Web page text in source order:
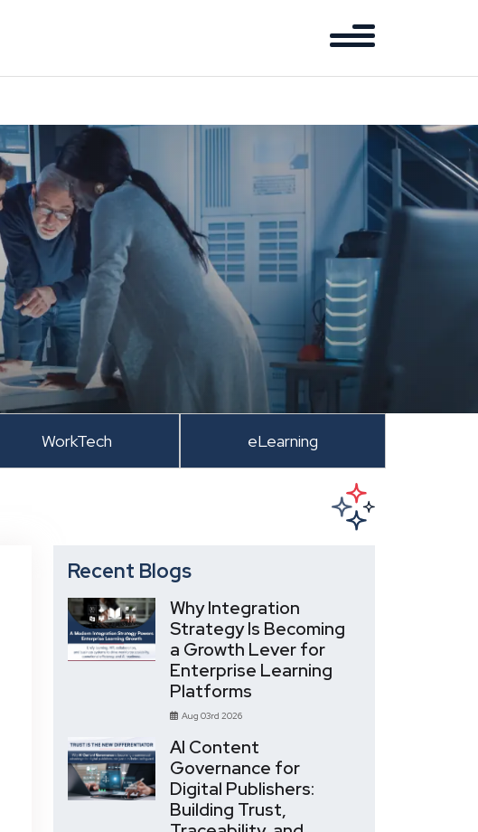
WorkTech eLearning
Recent Blogs
Why Integration
Strategy Is Becoming
a Growth Lever for
Enterprise Learning
Platforms
Aug 03rd 2026
AI Content
Governance for
Digital Publishers:
Building Trust,